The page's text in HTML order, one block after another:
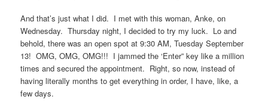
And that’s just what I did. I met with this woman, Anke, on
Wednesday. Thursday night, I decided to try my luck. Lo and
behold, there was an open spot at 9:30 AM, Tuesday September
13! OMG, OMG, OMG!!! I jammed the ‘Enter” key like a million
times and secured the appointment. Right, so now, instead of
having literally months to get everything in order, I have, like, a
few days.